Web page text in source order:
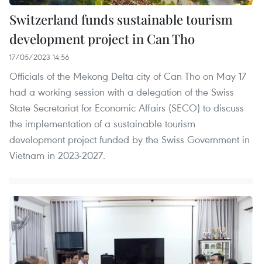
Switzerland funds sustainable tourism
development project in Can Tho
17/05/2023 14:56
Officials of the Mekong Delta city of Can Tho on May 17
had a working session with a delegation of the Swiss
State Secretariat for Economic Affairs (SECO) to discuss
the implementation of a sustainable tourism
development project funded by the Swiss Government in
Vietnam in 2023-2027.